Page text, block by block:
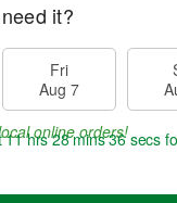
it?
Fri
Aug 7
online orders!
11 hrs 28 mins 36 secs